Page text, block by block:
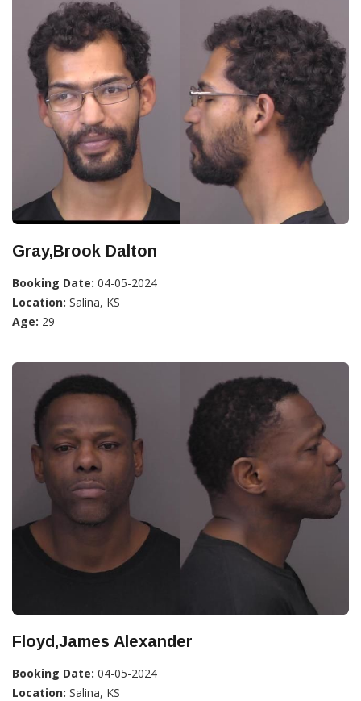
Gray,Brook Dalton
Booking Date: 04-05-2024
Location: Salina, KS
Age: 29
Floyd,James Alexander
Booking Date: 04-05-2024
Location: Salina, KS